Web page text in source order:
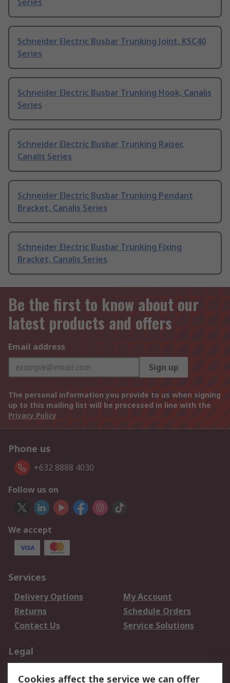
Series
Schneider Electric Busbar Trunking Joint, KSC40
Series
Schneider Electric Busbar Trunking Hook, Canalis
Series
Schneider Electric Busbar Trunking Raiser,
Canalis Series
Schneider Electric Busbar Trunking Pendant
Bracket, Canalis Series
Schneider Electric Busbar Trunking Fixing
Bracket, Canalis Series
Be the first to know about our
latest products and offers
Email address
Sign up
The personal information you provide to us when signing
up to this mailing list will be processed in line with the
Privacy Policy
Phone us
+632 8888 4030
Follow us on
We accept
Services
Delivery Options
My Account
Returns
Schedule Orders
Contact Us
Service Solutions
Legal
Cookies affect the service we can offer